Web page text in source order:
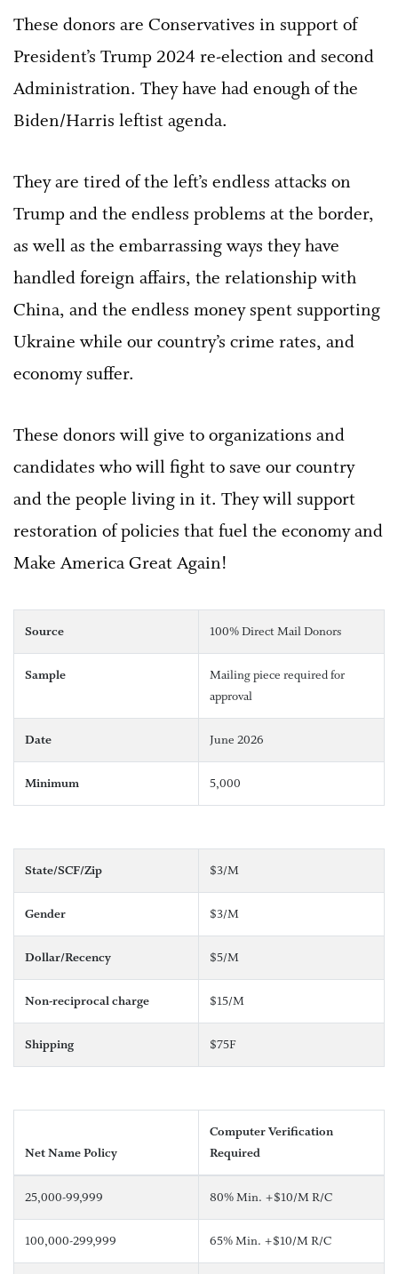
These donors are Conservatives in support of
President’s Trump 2024 re-election and second
Administration. They have had enough of the
Biden/Harris leftist agenda.
They are tired of the left’s endless attacks on
Trump and the endless problems at the border,
as well as the embarrassing ways they have
handled foreign affairs, the relationship with
China, and the endless money spent supporting
Ukraine while our country’s crime rates, and
economy suffer.
These donors will give to organizations and
candidates who will fight to save our country
and the people living in it. They will support
restoration of policies that fuel the economy and
Make America Great Again!
Source 100% Direct Mail Donors
Sample
Mailing piece required for
approval
Date June 2026
Minimum 5,000
State/SCF/Zip $3/M
Gender $3/M
Dollar/Recency $5/M
Non-reciprocal charge $15/M
Shipping $75F
Net Name Policy
Computer Verification
Required
25,000-99,999 80% Min. +$10/M R/C
100,000-299,999 65% Min. +$10/M R/C